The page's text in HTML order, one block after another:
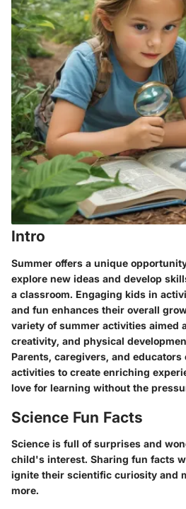
Intro
Summer offers a unique
explore new ideas and develop
a classroom. Engaging kids in
and fun enhances their overall
variety of summer activities aimed
creativity, and physical
Parents, caregivers, and
activities to create enriching
love for learning without the
Science Fun Facts
Science is full of surprises and
child's interest. Sharing fun facts
ignite their scientific curiosity and
more.